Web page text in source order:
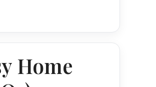
Home